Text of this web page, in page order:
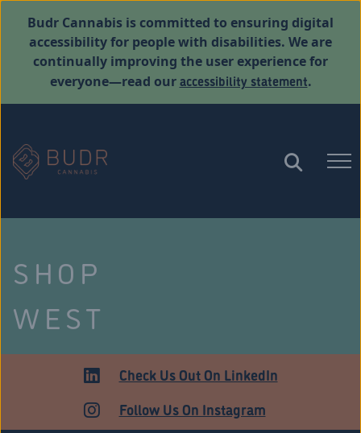
Budr Cannabis is committed to ensuring digital
accessibility for people with disabilities. We are
continually improving the user experience for
everyone—read ouraccessibility statement.
SHOP
WEST
HARTFORDCheck Us Out On LinkedIn
Follow Us On Instagram